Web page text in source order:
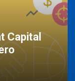
Capital